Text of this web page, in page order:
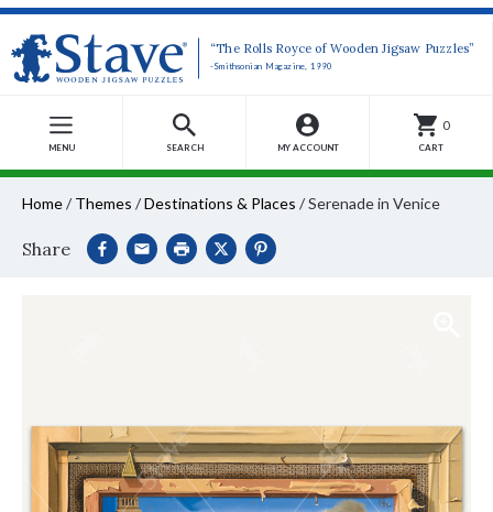
“The Rolls Royce of Wooden Jigsaw Puzzles”
-Smithsonian Magazine, 1990
MENU SEARCH MY ACCOUNT
0
CART
Home/ Themes /Destinations & Places /Serenade in Venice
Share